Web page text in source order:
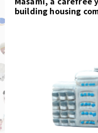
building housing